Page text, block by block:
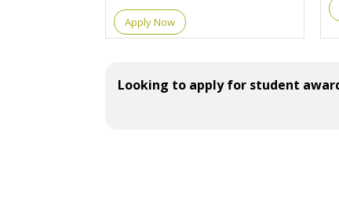
Apply Now
Looking to apply for student